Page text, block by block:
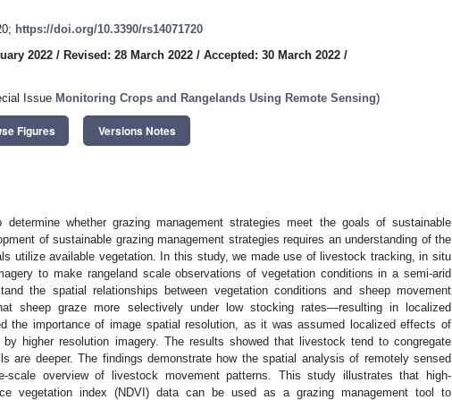
https://doi.org/10.3390/rs14071720
2022 / Revised: 28 March 2022 / Accepted: 30 March 2022 /
Issue Monitoring Crops and Rangelands Using Remote Sensing)
Figures Versions Notes
determine whether grazing management strategies meet the goals of sustainable
of sustainable grazing management strategies requires an understanding of the
utilize available vegetation. In this study, we made use of livestock tracking, in situ
to make rangeland scale observations of vegetation conditions in a semi-arid
the spatial relationships between vegetation conditions and sheep movement
sheep graze more selectively under low stocking rates—resulting in localized
the importance of image spatial resolution, as it was assumed localized effects of
higher resolution imagery. The results showed that livestock tend to congregate
are deeper. The findings demonstrate how the spatial analysis of remotely sensed
scale overview of livestock movement patterns. This study illustrates that high-
vegetation index (NDVI) data can be used as a grazing management tool to